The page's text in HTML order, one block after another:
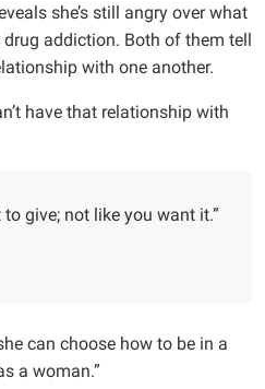
she’s still angry over what
drug addiction. Both of them tell
with one another.
have that relationship with
to give; not like you want it.”
can choose how to be in a
a woman.”